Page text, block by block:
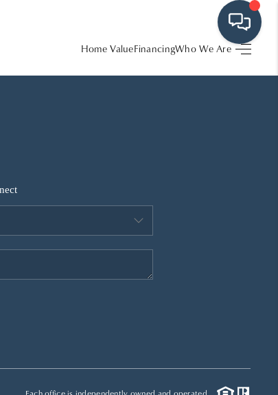
Home ValueFinancingWho We Are
HOME
SELLING
WHO WE ARE